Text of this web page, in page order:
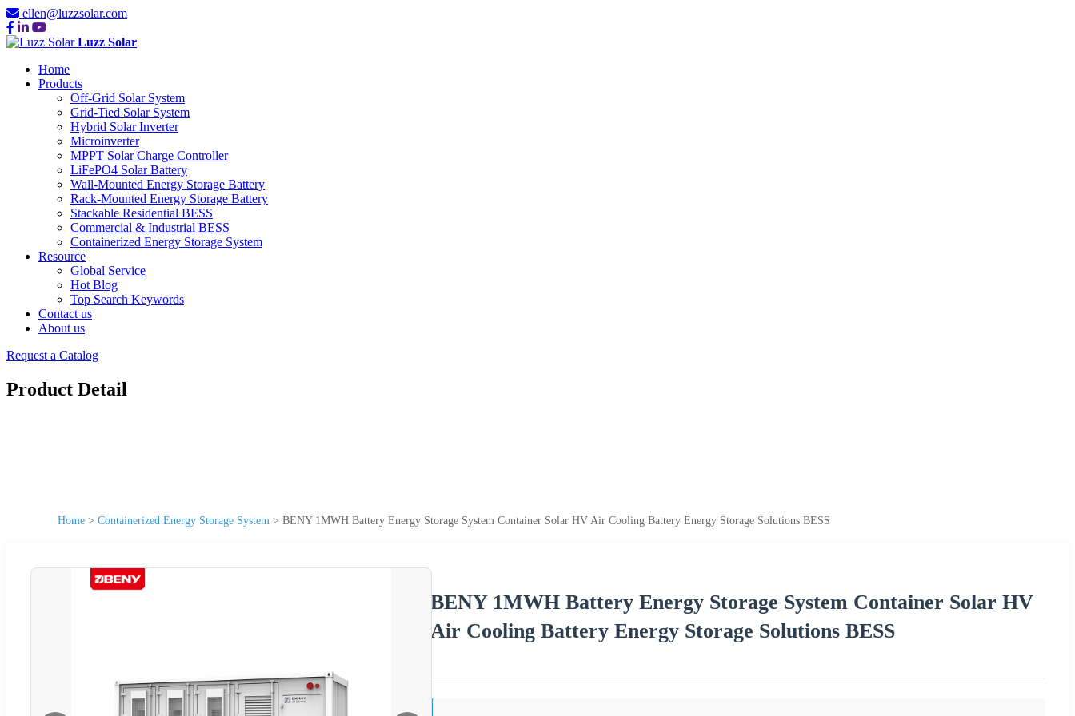
ellen@luzzsolar.com
Luzz Solar
Home
Products
Off-Grid Solar System
Grid-Tied Solar System
Hybrid Solar Inverter
Microinverter
MPPT Solar Charge Controller
LiFePO4 Solar Battery
Wall-Mounted Energy Storage Battery
Rack-Mounted Energy Storage Battery
Stackable Residential BESS
Commercial & Industrial BESS
Containerized Energy Storage System
Resource
Global Service
Hot Blog
Top Search Keywords
Contact us
About us
Request a Catalog
Product Detail
Home > Containerized Energy Storage System > BENY 1MWH Battery Energy Storage System Container Solar HV Air Cooling Battery Energy Storage Solutions BESS
BENY 1MWH Battery Energy Storage System Container Solar HV
Air Cooling Battery Energy Storage Solutions BESS